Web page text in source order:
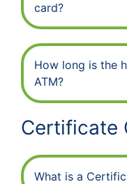
card?
How long is the
ATM?
Certificate
What is a